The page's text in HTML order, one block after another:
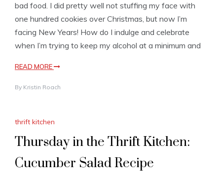
bad food. I did pretty well not stuffing my face with
one hundred cookies over Christmas, but now I’m
facing New Years! How do I indulge and celebrate
when I’m trying to keep my alcohol at a minimum and
READ MORE
By Kristin Roach
thrift kitchen
Thursday in the Thrift Kitchen:
Cucumber Salad Recipe